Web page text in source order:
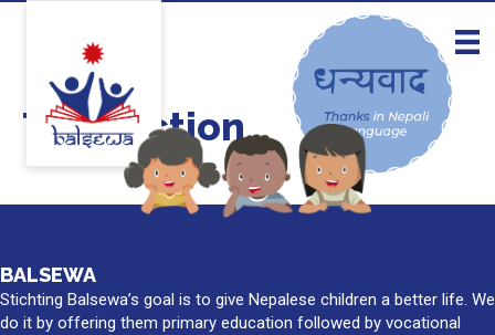
Take action
BALSEWA
Stichting Balsewa’s goal is to give Nepalese children a better life. We
do it by offering them primary education followed by vocational